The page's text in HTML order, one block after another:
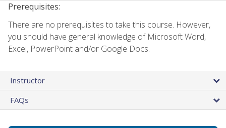
Prerequisites:
There are no prerequisites to take this course. However,
you should have general knowledge of Microsoft Word,
Excel, PowerPoint and/or Google Docs.
Instructor
FAQs